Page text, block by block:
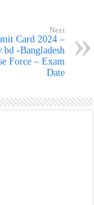
Next
Card 2024 –
-Bangladesh
Force – Exam
Date